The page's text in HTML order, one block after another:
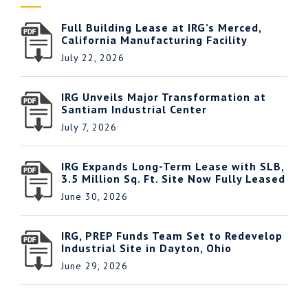
Full Building Lease at IRG’s Merced,
California Manufacturing Facility
July 22, 2026
IRG Unveils Major Transformation at
Santiam Industrial Center
July 7, 2026
IRG Expands Long-Term Lease with SLB,
3.5 Million Sq. Ft. Site Now Fully Leased
June 30, 2026
IRG, PREP Funds Team Set to Redevelop
Industrial Site in Dayton, Ohio
June 29, 2026